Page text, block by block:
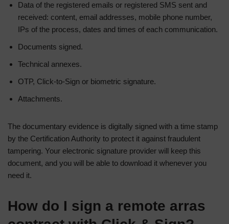
Data of the registered emails or registered SMS sent and
received: content, email addresses, mobile phone number,
IPs of the process, dates and times of each communication.
Documents signed.
Technical annexes.
OTP, Click-to-Sign or biometric signature.
Attachments.
The documentary evidence is digitally signed with a time stamp
by the Certification Authority to protect it against fraudulent
tampering. Your electronic signature provider will keep this
document, and you will be able to download it whenever you
need it.
How do I sign a remote arras